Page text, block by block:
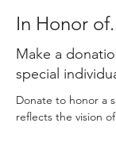
In Honor
Make a
special
Donate to honor a
reflects the vision